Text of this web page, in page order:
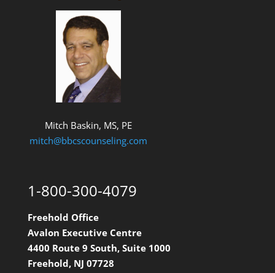
Mitch Baskin, MS, PE
mitch@bbcscounseling.com
1-800-300-4079
Freehold Office
Avalon Executive Centre
4400 Route 9 South, Suite 1000
Freehold, NJ 07728